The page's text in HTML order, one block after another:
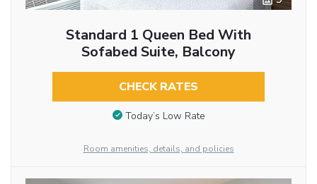
Standard 1 Queen Bed With
Sofabed Suite, Balcony
CHECK RATES
Today’s Low Rate
Room amenities, details, and policies